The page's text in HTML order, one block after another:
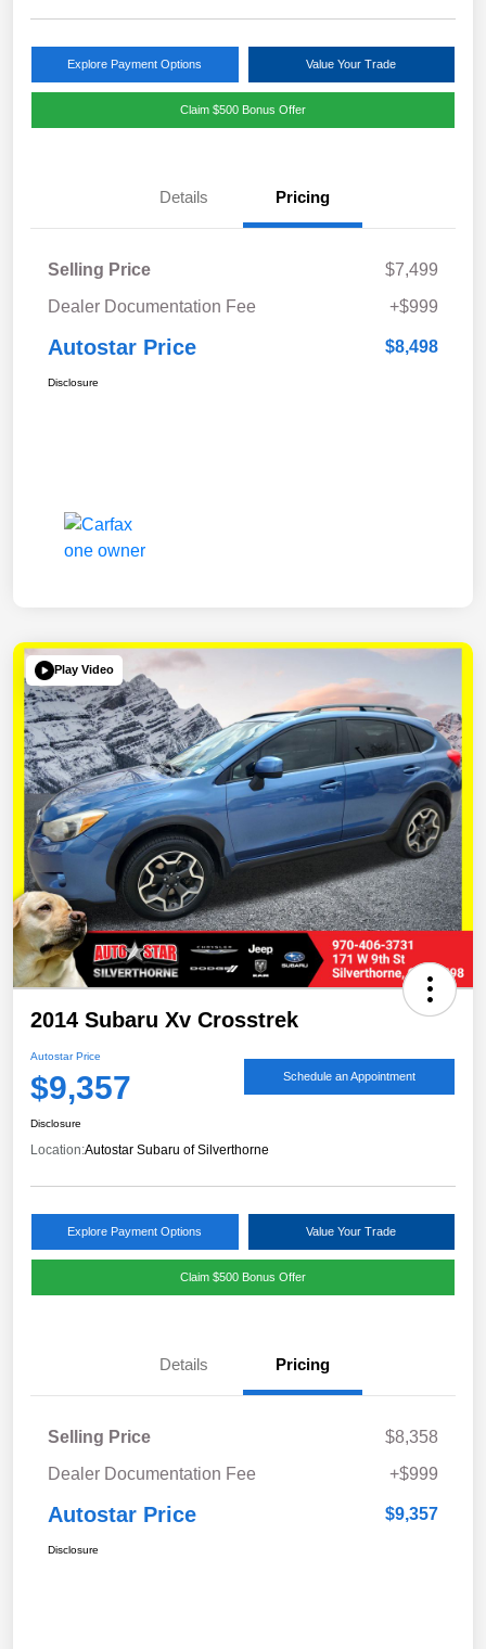
Explore Payment Options Value Your Trade
Claim $500 Bonus Offer
Details Pricing
Selling Price
$7,499
Dealer Documentation Fee
+$999
Autostar Price $8,498
Disclosure
Play Video
2014 Subaru Xv Crosstrek
Autostar Price
$9,357 Schedule an Appointment
Disclosure
Location:Autostar Subaru of Silverthorne
Explore Payment Options Value Your Trade
Claim $500 Bonus Offer
Details Pricing
Selling Price
$8,358
Dealer Documentation Fee
+$999
Autostar Price $9,357
Disclosure